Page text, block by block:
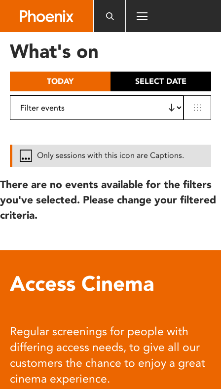
includes
What's on
TODAY SELECT DATE
Only sessions with this icon are Captions.
There are no events available for the filters
you've selected. Please change your filtered
criteria.
Access Cinema
Regular screenings for people with
differing access needs, to give all our
customers the chance to enjoy a great
cinema experience.